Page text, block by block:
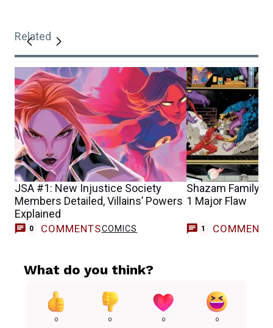
Related
JSA #1: New Injustice Society
Members Detailed, Villains’ Powers
Explained
0 COMMENTSCOMICS
Shazam Family
1 Major Flaw
1 COMMENT